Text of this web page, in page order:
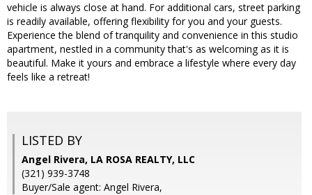
vehicle is always close at hand. For additional cars, street parking
is readily available, offering flexibility for you and your guests.
Experience the blend of tranquility and convenience in this studio
apartment, nestled in a community that's as welcoming as it is
beautiful. Make it yours and embrace a lifestyle where every day
feels like a retreat!
LISTED BY
Angel Rivera, LA ROSA REALTY, LLC
(321) 939-3748
Buyer/Sale agent: Angel Rivera,